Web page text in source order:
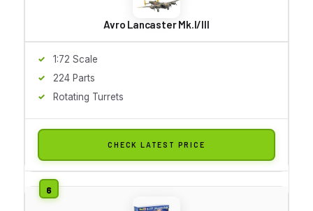
Avro Lancaster Mk.I/III
1:72 Scale
224 Parts
Rotating Turrets
CHECK LATEST PRICE